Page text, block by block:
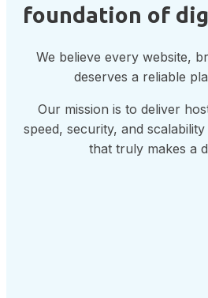
foundation of
We believe every website,
deserves a reliable
Our mission is to deliver
speed, security, and
that truly makes a